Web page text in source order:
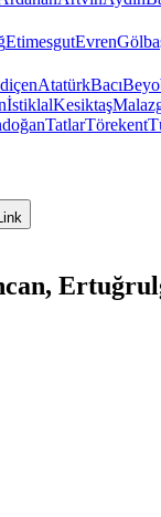
EtimesgutEvren
AtatürkBacı
İstiklalKesiktaş
TatlarTörekent